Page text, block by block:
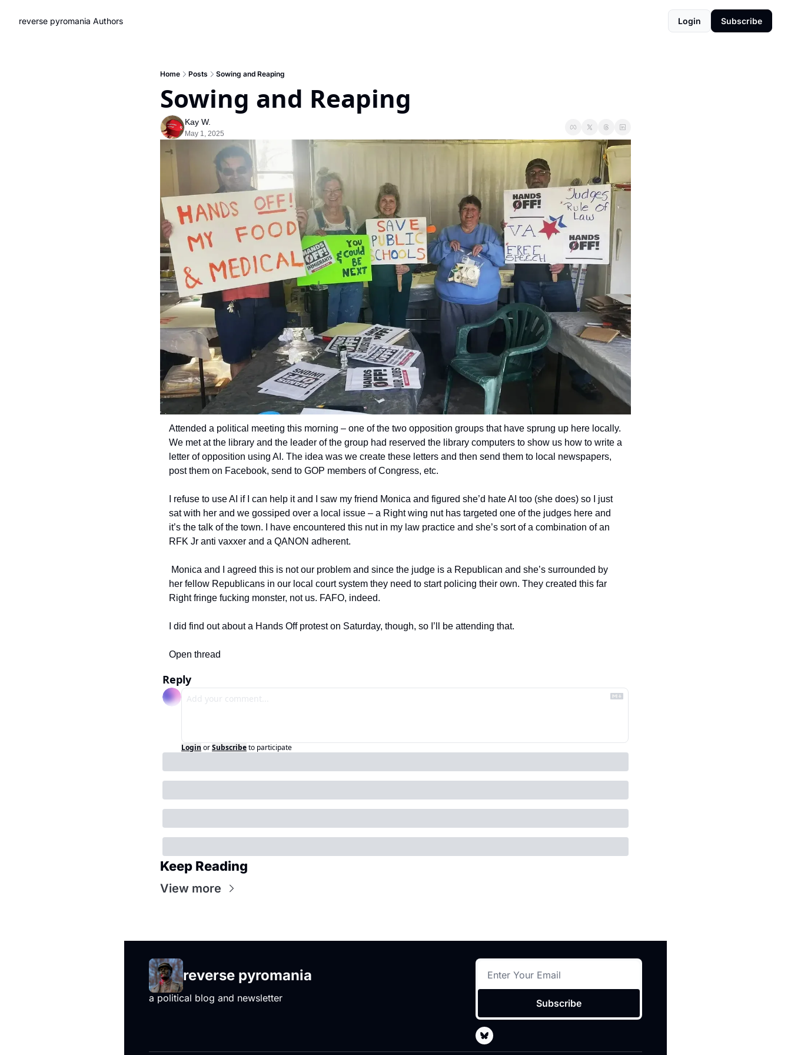
reverse pyromania Authors Login Subscribe
Home Posts Sowing and Reaping
Sowing and Reaping
Kay W.
May 1, 2025
Attended a political meeting this morning – one of the two opposition groups that have sprung up here locally.
We met at the library and the leader of the group had reserved the library computers to show us how to write a
letter of opposition using AI. The idea was we create these letters and then send them to local newspapers,
post them on Facebook, send to GOP members of Congress, etc.
I refuse to use AI if I can help it and I saw my friend Monica and figured she’d hate AI too (she does) so I just
sat with her and we gossiped over a local issue – a Right wing nut has targeted one of the judges here and
it’s the talk of the town. I have encountered this nut in my law practice and she’s sort of a combination of an
RFK Jr anti vaxxer and a QANON adherent.
her fellow Republicans in our local court system they need to start policing their own. They created this far
Right fringe fucking monster, not us. FAFO, indeed.
I did find out about a Hands Off protest on Saturday, though, so I’ll be attending that.
Open thread
Reply
Login orSubscribeto participate
Keep Reading
View more
reverse pyromania
a political blog and newsletter Subscribe